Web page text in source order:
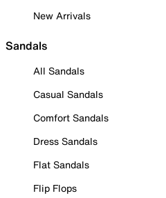
New Arrivals
Sandals
All Sandals
Casual Sandals
Comfort Sandals
Dress Sandals
Flat Sandals
Flip Flops